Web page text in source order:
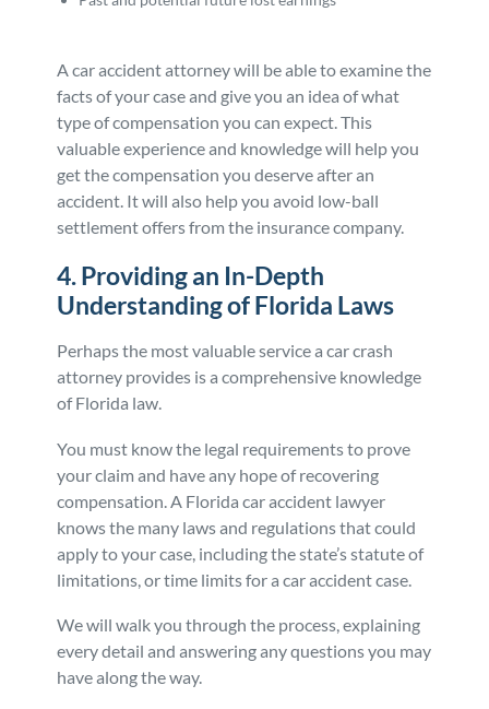
A car accident attorney will be able to examine the
facts of your case and give you an idea of what
type of compensation you can expect. This
valuable experience and knowledge will help you
get the compensation you deserve after an
accident. It will also help you avoid low-ball
settlement offers from the insurance company.
4. Providing an In-Depth
Understanding of Florida Laws
Perhaps the most valuable service a car crash
attorney provides is a comprehensive knowledge
of Florida law.
You must know the legal requirements to prove
your claim and have any hope of recovering
compensation. A Florida car accident lawyer
knows the many laws and regulations that could
apply to your case, including the state’s statute of
limitations, or time limits for a car accident case.
We will walk you through the process, explaining
every detail and answering any questions you may
have along the way.